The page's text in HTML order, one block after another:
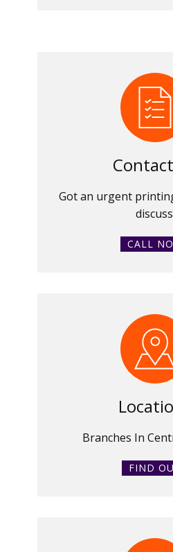
Got an urgent
CALL
Branches In
FIND